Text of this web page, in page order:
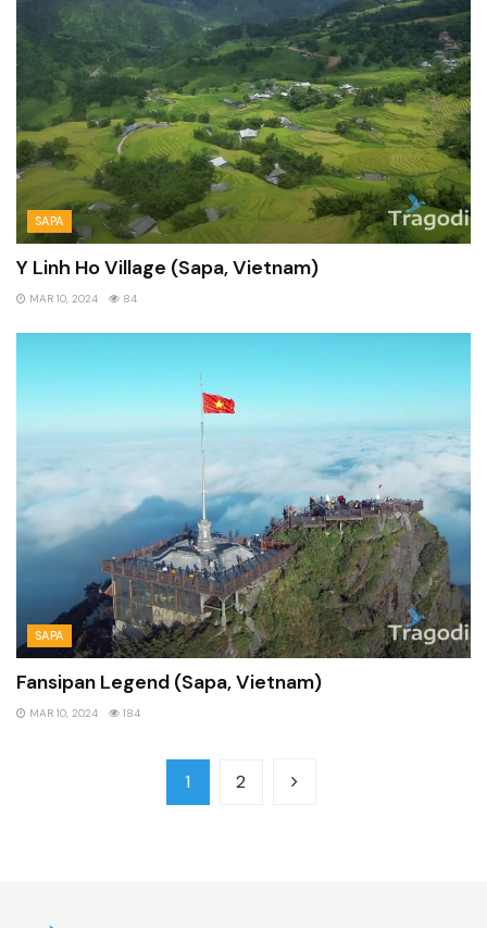
SAPA
Y Linh Ho Village (Sapa, Vietnam)
MAR 10, 2024 84
SAPA
Fansipan Legend (Sapa, Vietnam)
MAR 10, 2024 184
1 2